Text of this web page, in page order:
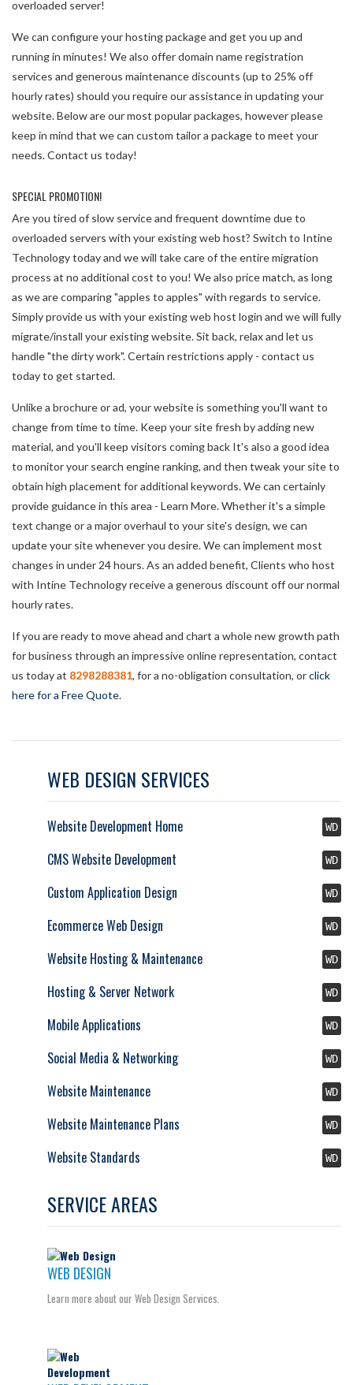
overloaded server!
We can configure your hosting package and get you up and
running in minutes! We also offer domain name registration
services and generous maintenance discounts (up to 25% off
hourly rates) should you require our assistance in updating your
website. Below are our most popular packages, however please
keep in mind that we can custom tailor a package to meet your
needs. Contact us today!
SPECIAL PROMOTION!
Are you tired of slow service and frequent downtime due to
overloaded servers with your existing web host? Switch to Intine
Technology today and we will take care of the entire migration
process at no additional cost to you! We also price match, as long
as we are comparing "apples to apples" with regards to service.
Simply provide us with your existing web host login and we will fully
migrate/install your existing website. Sit back, relax and let us
handle "the dirty work". Certain restrictions apply - contact us
today to get started.
Unlike a brochure or ad, your website is something you'll want to
change from time to time. Keep your site fresh by adding new
material, and you'll keep visitors coming back It's also a good idea
to monitor your search engine ranking, and then tweak your site to
obtain high placement for additional keywords. We can certainly
provide guidance in this area - Learn More. Whether it's a simple
text change or a major overhaul to your site's design, we can
update your site whenever you desire. We can implement most
changes in under 24 hours. As an added benefit, Clients who host
with Intine Technology receive a generous discount off our normal
hourly rates.
If you are ready to move ahead and chart a whole new growth path
for business through an impressive online representation, contact
us today at 8298288381, for a no-obligation consultation, orclick
here for a Free Quote.
WEB DESIGN SERVICES
Website Development Home WD
CMS Website Development WD
Custom Application Design WD
Ecommerce Web Design WD
Website Hosting & Maintenance WD
Hosting & Server Network WD
Mobile Applications WD
Social Media & Networking WD
Website Maintenance WD
Website Maintenance Plans WD
Website Standards WD
SERVICE AREAS
WEB DESIGN
Learn more about our Web Design Services.